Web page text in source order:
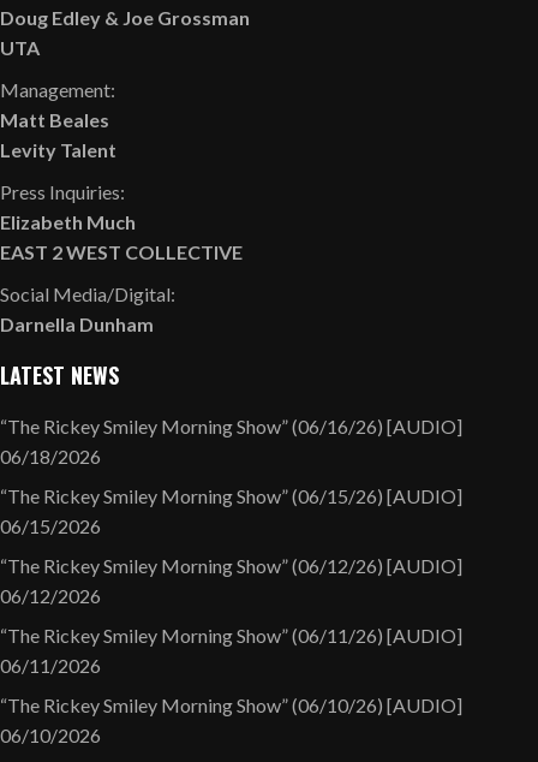
Doug Edley & Joe Grossman
UTA
Management:
Matt Beales
Levity Talent
Press Inquiries:
Elizabeth Much
EAST 2 WEST COLLECTIVE
Social Media/Digital:
Darnella Dunham
LATEST NEWS
“The Rickey Smiley Morning Show” (06/16/26) [AUDIO]
06/18/2026
“The Rickey Smiley Morning Show” (06/15/26) [AUDIO]
06/15/2026
“The Rickey Smiley Morning Show” (06/12/26) [AUDIO]
06/12/2026
“The Rickey Smiley Morning Show” (06/11/26) [AUDIO]
06/11/2026
“The Rickey Smiley Morning Show” (06/10/26) [AUDIO]
06/10/2026